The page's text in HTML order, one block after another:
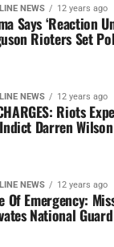
NEWS 12 years ago
Says ‘Reaction
Rioters Set
NEWS 12 years ago
Riots
Darren Wilson
NEWS 12 years ago
Of Emergency:
National